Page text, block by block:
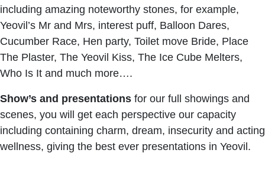
including amazing noteworthy stones, for example,
Yeovil’s Mr and Mrs, interest puff, Balloon Dares,
Cucumber Race, Hen party, Toilet move Bride, Place
The Plaster, The Yeovil Kiss, The Ice Cube Melters,
Who Is It and much more….
Show’s and presentations for our full showings and
scenes, you will get each perspective our capacity
including containing charm, dream, insecurity and acting
wellness, giving the best ever presentations in Yeovil.